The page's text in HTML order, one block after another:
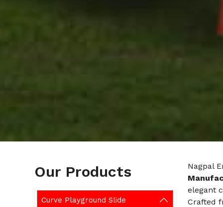
Our Products
Curve Playground Slide
Nagpal
elegant
Crafted